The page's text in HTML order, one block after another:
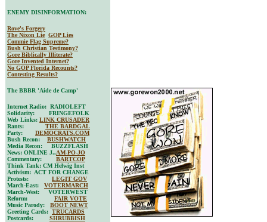
ENEMY DISINFORMATION:
Rove's Forgery
The Nixon Lie GOP Lies
Commie Flag Supreme?
Bush Christian Testimony?
Gore Biblically Illiterate?
Gore Invented Internet?
No GOP Florida Recounts?
Contesting Results?
The BBBR 'Aide de Camp'
Internet Radio: RADIOLEFT
Solidarity: FRINGEFOLK
Web Links: LINK CRUSADER
Rants: THE BARDGAL
Party: DEMOCRATS.COM
Bush Recon: BUSHWATCH
Media Recon: BUZZFLASH
News: ONLINE J.,AM-PO-JO
Commentary: BARTCOP
Think Tank: CM Helwig Inst
Activism: ACT FOR CHANGE
Protests: LEGIT GOV
March-East: VOTERMARCH
March-West: VOTERWEST
Reform: FAIR VOTE
Music Parody: BOOT NEWT
Greeting Cards: TRUCARDS
Postcards: SHRUBBISH